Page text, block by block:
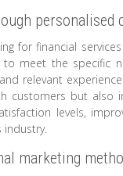
personalised
for financial
meet the specific
relevant
customers but
levels,
industry.
marketing